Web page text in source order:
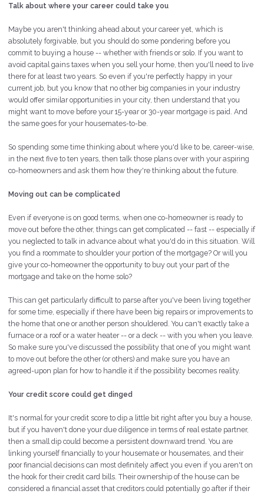
Talk about where your career could take you
Maybe you aren't thinking ahead about your career yet, which is
absolutely forgivable, but you should do some pondering before you
commit to buying a house -- whether with friends or solo. If you want to
avoid capital gains taxes when you sell your home, then you'll need to live
there for at least two years. So even if you're perfectly happy in your
current job, but you know that no other big companies in your industry
would offer similar opportunities in your city, then understand that you
might want to move before your 15-year or 30-year mortgage is paid. And
the same goes for your housemates-to-be.
So spending some time thinking about where you'd like to be, career-wise,
in the next five to ten years, then talk those plans over with your aspiring
co-homeowners and ask them how they're thinking about the future.
Moving out can be complicated
Even if everyone is on good terms, when one co-homeowner is ready to
move out before the other, things can get complicated -- fast -- especially if
you neglected to talk in advance about what you'd do in this situation. Will
you find a roommate to shoulder your portion of the mortgage? Or will you
give your co-homeowner the opportunity to buy out your part of the
mortgage and take on the home solo?
This can get particularly difficult to parse after you've been living together
for some time, especially if there have been big repairs or improvements to
the home that one or another person shouldered. You can't exactly take a
furnace or a roof or a water heater -- or a deck -- with you when you leave.
So make sure you've discussed the possibility that one of you might want
to move out before the other (or others) and make sure you have an
agreed-upon plan for how to handle it if the possibility becomes reality.
Your credit score could get dinged
It's normal for your credit score to dip a little bit right after you buy a house,
but if you haven't done your due diligence in terms of real estate partner,
then a small dip could become a persistent downward trend. You are
linking yourself financially to your housemate or housemates, and their
poor financial decisions can most definitely affect you even if you aren't on
the hook for their credit card bills. Their ownership of the house can be
considered a financial asset that creditors could potentially go after if their